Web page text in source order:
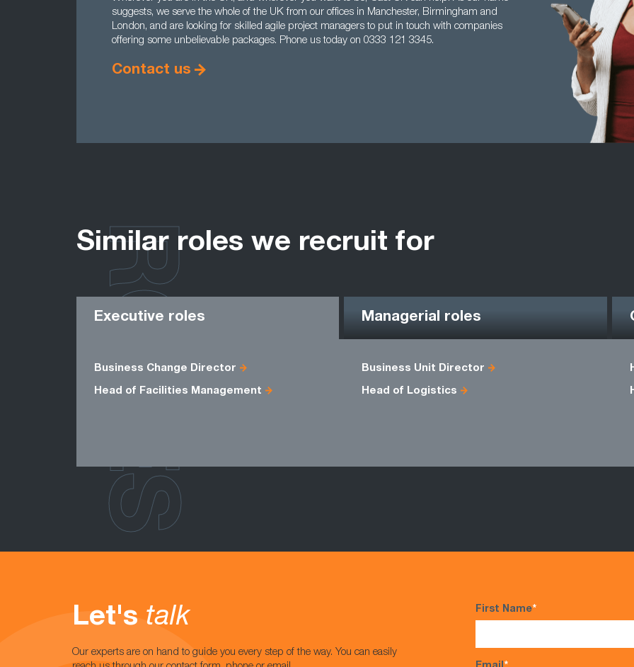
suggests, we serve the whole of the UK from our offices in Manchester, Birmingham and
London, and are looking for skilled agile project managers to put in touch with companies
offering some unbelievable packages. Phone us today on 0333 121 3345.
Contact us
Similar roles we recruit for
Executive roles Managerial roles
Business Change Director Business Unit Director
Head of Facilities Management Head of Logistics
ROLES
Let's talk
Our experts are on hand to guide you every step of the way. You can easily
First Name*